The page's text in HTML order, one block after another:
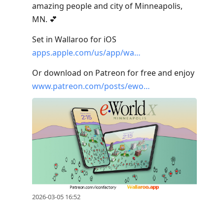
amazing people and city of Minneapolis,
MN. 💕
Set in Wallaroo for iOS
apps.apple.com/us/app/wa…
Or download on Patreon for free and enjoy
www.patreon.com/posts/ewo…
2026-03-05 16:52